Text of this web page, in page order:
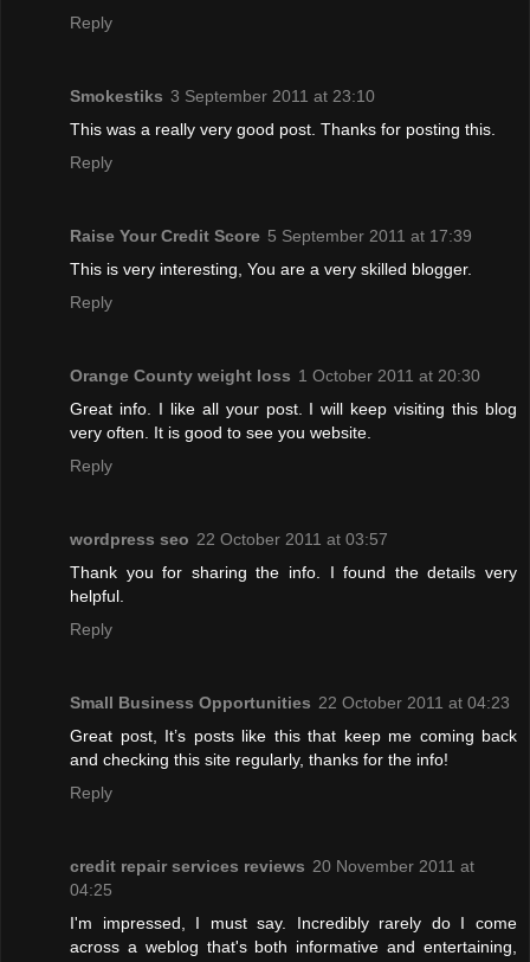
Reply
Smokestiks 3 September 2011 at 23:10
This was a really very good post. Thanks for posting this.
Reply
Raise Your Credit Score 5 September 2011 at 17:39
This is very interesting, You are a very skilled blogger.
Reply
Orange County weight loss 1 October 2011 at 20:30
Great info. I like all your post. I will keep visiting this blog
very often. It is good to see you website.
Reply
wordpress seo 22 October 2011 at 03:57
Thank you for sharing the info. I found the details very
helpful.
Reply
Small Business Opportunities 22 October 2011 at 04:23
Great post, It’s posts like this that keep me coming back
and checking this site regularly, thanks for the info!
Reply
credit repair services reviews 20 November 2011 at
04:25
I'm impressed, I must say. Incredibly rarely do I come
across a weblog that's both informative and entertaining,